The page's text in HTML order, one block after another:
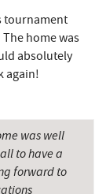
4.55 mi
4.58 mi
4.59 mi
4.62 mi
4.64 mi
4.66 mi
tournament
home was
absolutely
again!
was well
to have a
forward to